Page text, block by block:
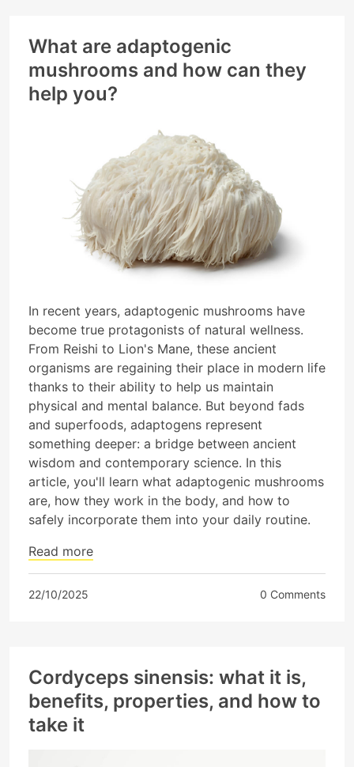
What are adaptogenic
mushrooms and how can they
help you?
In recent years, adaptogenic mushrooms have
become true protagonists of natural wellness.
From Reishi to Lion's Mane, these ancient
organisms are regaining their place in modern life
thanks to their ability to help us maintain
physical and mental balance. But beyond fads
and superfoods, adaptogens represent
something deeper: a bridge between ancient
wisdom and contemporary science. In this
article, you'll learn what adaptogenic mushrooms
are, how they work in the body, and how to
safely incorporate them into your daily routine.
Read more
22/10/2025 0 Comments
Cordyceps sinensis: what it is,
benefits, properties, and how to
take it